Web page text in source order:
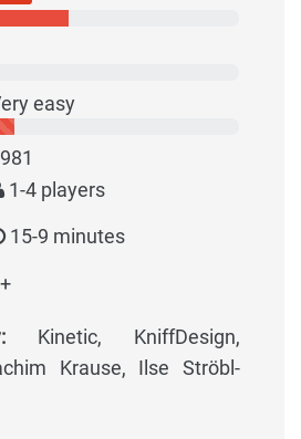
easy
1-4 players
15-9 minutes
Kinetic, KniffDesign,
Krause, Ilse Ströbl-